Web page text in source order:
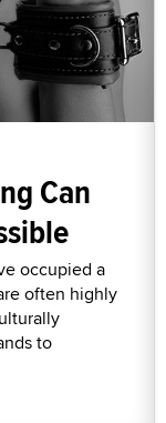
Can
occupied a
often highly
to